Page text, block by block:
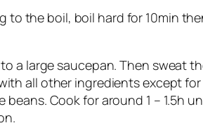
to the boil, boil hard for 10min
a large saucepan. Then sweat
all other ingredients except
Cook for around 1 – 1.5h